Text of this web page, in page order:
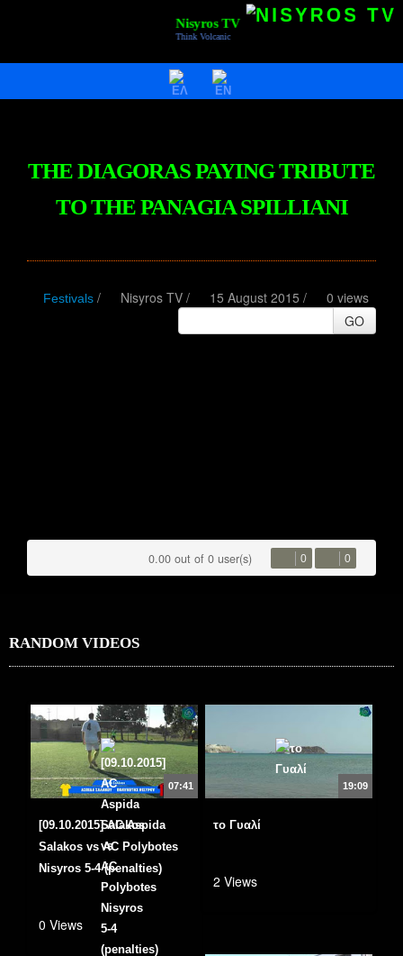
Nisyros TV
Think Volcanic
THE DIAGORAS PAYING TRIBUTE
TO THE PANAGIA SPILLIANI
Festivals / Nisyros TV / 15 August 2015 /
0 views
GO
0.00 out of 0 user(s) 0 0
RANDOM VIDEOS
07:41
[09.10.2015] AC Aspida
Salakos vs AC Polybotes
Nisyros 5-4 (penalties)
0 Views
19:09
το Γυαλί
2 Views